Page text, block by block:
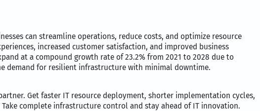
can streamline operations, reduce costs, and optimize resource
increased customer satisfaction, and improved business
at a compound growth rate of 23.2% from 2021 to 2028 due to
demand for resilient infrastructure with minimal downtime.
Get faster IT resource deployment, shorter implementation cycles,
complete infrastructure control and stay ahead of IT innovation.